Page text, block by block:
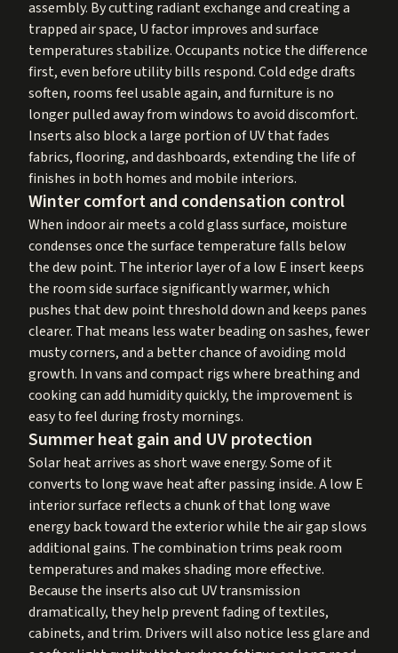
assembly. By cutting radiant exchange and creating a
trapped air space, U factor improves and surface
temperatures stabilize. Occupants notice the difference
first, even before utility bills respond. Cold edge drafts
soften, rooms feel usable again, and furniture is no
longer pulled away from windows to avoid discomfort.
Inserts also block a large portion of UV that fades
fabrics, flooring, and dashboards, extending the life of
finishes in both homes and mobile interiors.
Winter comfort and condensation control
When indoor air meets a cold glass surface, moisture
condenses once the surface temperature falls below
the dew point. The interior layer of a low E insert keeps
the room side surface significantly warmer, which
pushes that dew point threshold down and keeps panes
clearer. That means less water beading on sashes, fewer
musty corners, and a better chance of avoiding mold
growth. In vans and compact rigs where breathing and
cooking can add humidity quickly, the improvement is
easy to feel during frosty mornings.
Summer heat gain and UV protection
Solar heat arrives as short wave energy. Some of it
converts to long wave heat after passing inside. A low E
interior surface reflects a chunk of that long wave
energy back toward the exterior while the air gap slows
additional gains. The combination trims peak room
temperatures and makes shading more effective.
Because the inserts also cut UV transmission
dramatically, they help prevent fading of textiles,
cabinets, and trim. Drivers will also notice less glare and